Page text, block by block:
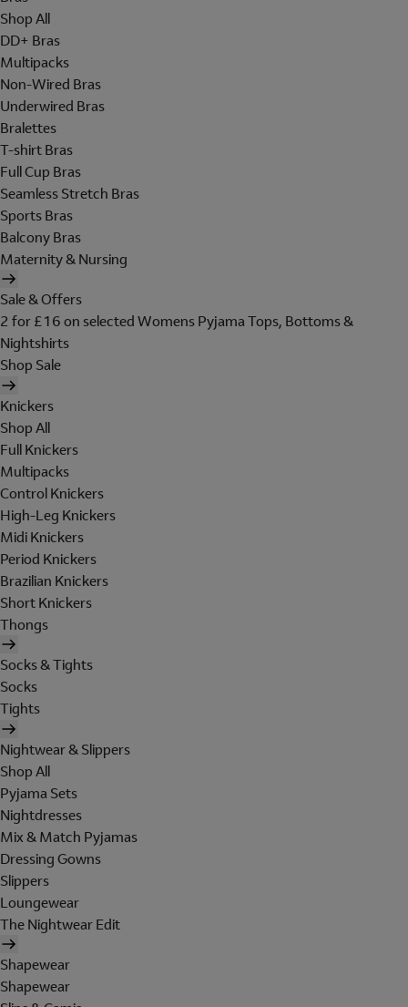
Shop All
DD+ Bras
Multipacks
Non-Wired Bras
Underwired Bras
Bralettes
T-shirt Bras
Full Cup Bras
Seamless Stretch Bras
Sports Bras
Balcony Bras
Maternity & Nursing
Sale & Offers
2 for £16 on selected Womens Pyjama Tops, Bottoms &
Nightshirts
Shop Sale
Knickers
Shop All
Full Knickers
Multipacks
Control Knickers
High-Leg Knickers
Midi Knickers
Period Knickers
Brazilian Knickers
Short Knickers
Thongs
Socks & Tights
Socks
Tights
Nightwear & Slippers
Shop All
Pyjama Sets
Nightdresses
Mix & Match Pyjamas
Dressing Gowns
Slippers
Loungewear
The Nightwear Edit
Shapewear
Shapewear